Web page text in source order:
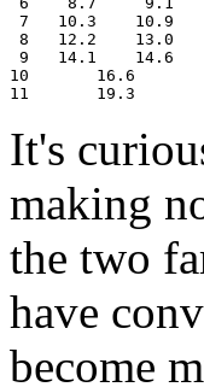
7   10.3    10.9
8   12.2    13.0
9   14.1    14.6
10       16.6
It's
making
the two
have
become